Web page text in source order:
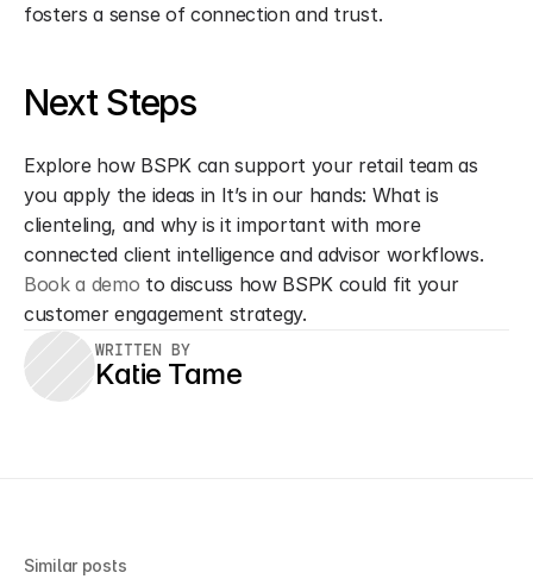
fosters a sense of connection and trust.
Next Steps
Explore how BSPK can support your retail team as
you apply the ideas in It’s in our hands: What is
clienteling, and why is it important with more
Book a demo to discuss how BSPK could fit your
customer engagement strategy.
Katie Tame
WRITTEN BY
Similar posts